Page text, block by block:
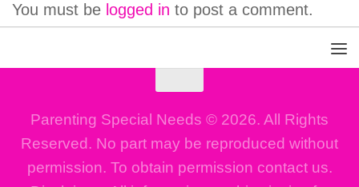
You must be logged in to post a comment.
Parenting Special Needs © 2026. All Rights
Reserved. No part may be reproduced without
permission. To obtain permission contact us.